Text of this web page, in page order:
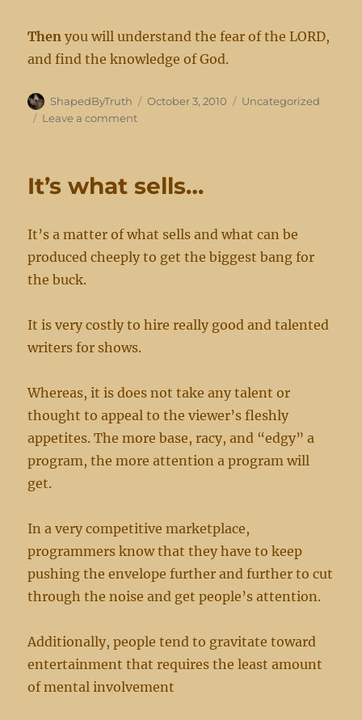
Then you will understand the fear of the LORD,
and find the knowledge of God.
Author
ShapedByTruth
Posted
October 3, 2010 Categories
Uncategorized
Leave a commenton
of
It’s what sells…
It’s a matter of what sells and what can be
produced cheeply to get the biggest bang for
the buck.
It is very costly to hire really good and talented
writers for shows.
Whereas, it is does not take any talent or
thought to appeal to the viewer’s fleshly
appetites. The more base, racy, and “edgy” a
program, the more attention a program will
get.
In a very competitive marketplace,
programmers know that they have to keep
pushing the envelope further and further to cut
through the noise and get people’s attention.
Additionally, people tend to gravitate toward
entertainment that requires the least amount
of mental involvement